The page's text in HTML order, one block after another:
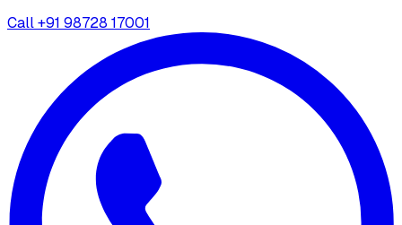
Call+91 98728 17001